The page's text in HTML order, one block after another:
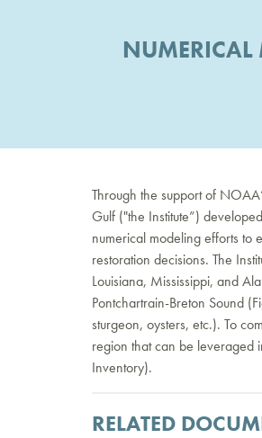
Through the support of
Gulf ("the Institute”)
numerical modeling efforts to
restoration decisions. The
Louisiana, Mississippi, and
Pontchartrain-Breton Sound
sturgeon, oysters, etc.). To
region that can be leveraged
Inventory).
RELATED